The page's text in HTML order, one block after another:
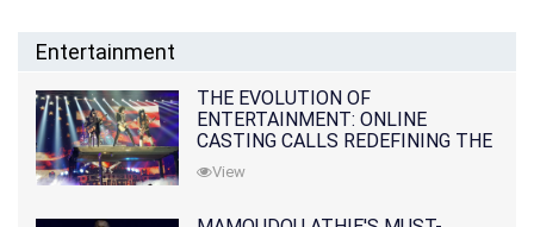
Entertainment
THE EVOLUTION OF
ENTERTAINMENT: ONLINE
CASTING CALLS REDEFINING THE
INDUSTRY
View